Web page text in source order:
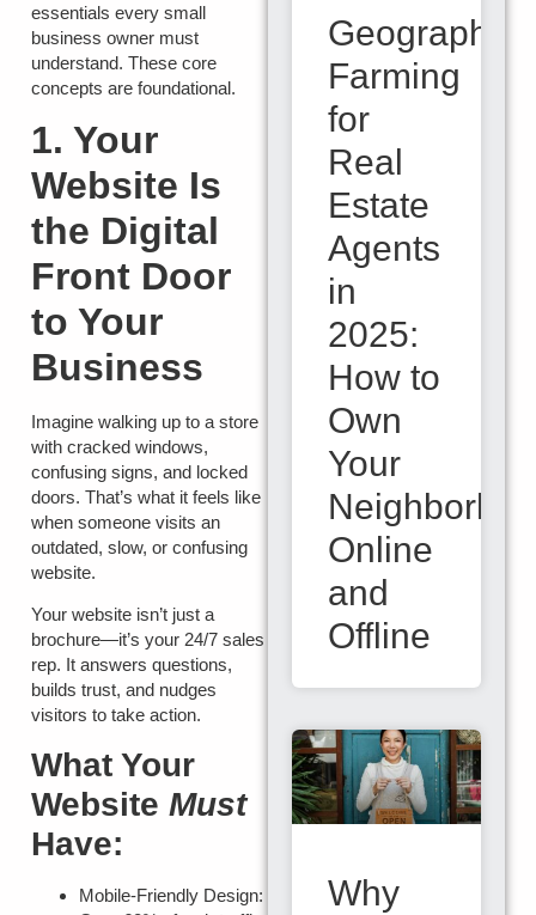
essentials every small
business owner must
understand. These core
concepts are foundational.
1. Your
Website Is
the Digital
Front Door
to Your
Business
Imagine walking up to a store
with cracked windows,
confusing signs, and locked
doors. That’s what it feels like
when someone visits an
outdated, slow, or confusing
website.
Your website isn’t just a
brochure—it’s your 24/7 sales
rep. It answers questions,
builds trust, and nudges
visitors to take action.
What Your
Website Must
Have:
Mobile-Friendly Design:
Geographic
Farming
for
Real
Estate
Agents
in
2025:
How to
Own
Your
Online
and
Offline
Why